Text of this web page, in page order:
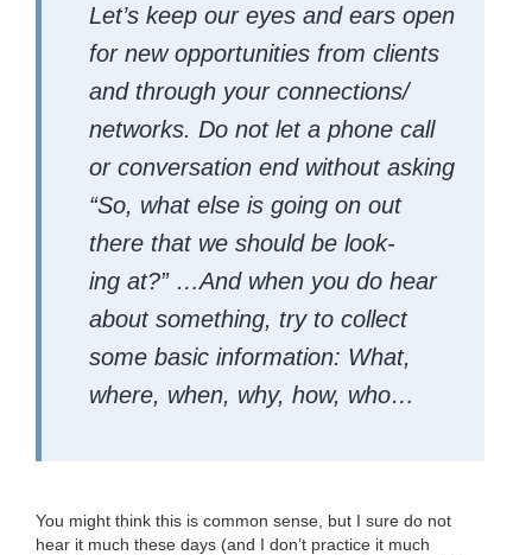
Let’s keep our eyes and ears open
for new oppor­tu­ni­ties from clients
and through your connections/​
networks. Do not let a phone call
or con­ver­sa­tion end with­out ask­ing
“So, what else is going on out
there that we should be look­
ing at?” …And when you do hear
about some­thing, try to col­lect
some basic infor­ma­tion: What,
where, when, why, how, who…
You might think this is com­mon sense, but I sure do not
hear it much these days (and I don’t prac­tice it much